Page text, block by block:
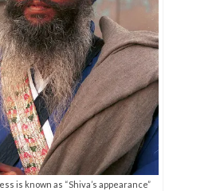
is known as “Shiva’s appearance”